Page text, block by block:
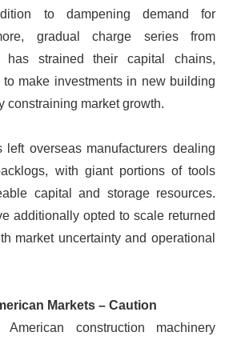
to dampening demand for
gradual charge series from
has strained their capital chains,
make investments in new building
constraining market growth.
overseas manufacturers dealing
with giant portions of tools
capital and storage resources.
additionally opted to scale returned
market uncertainty and operational
Markets – Caution
construction machinery